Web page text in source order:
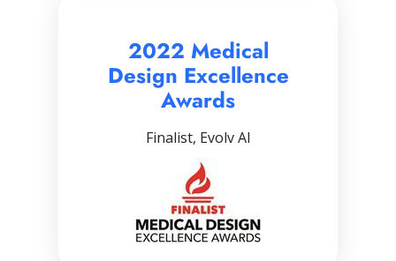
2022 Medical
Design Excellence
Awards
Finalist, Evolv AI